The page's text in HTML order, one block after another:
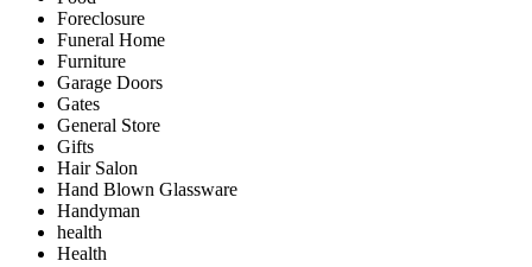
Foreclosure
Funeral Home
Furniture
Garage Doors
Gates
General Store
Gifts
Hair Salon
Hand Blown Glassware
Handyman
health
Health